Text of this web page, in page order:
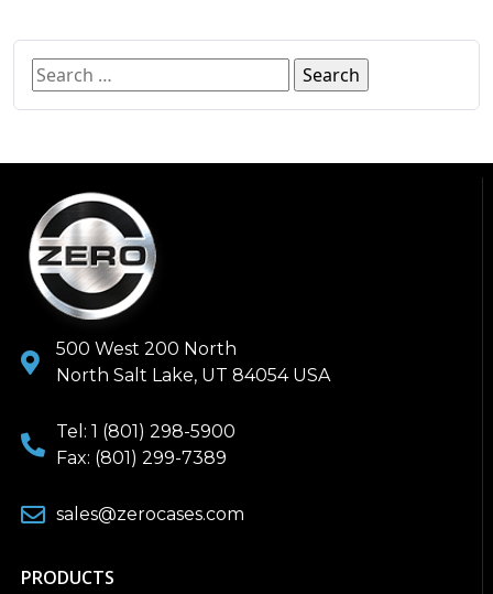
500 West 200 North
North Salt Lake, UT 84054 USA
Tel: 1 (801) 298-5900
Fax: (801) 299-7389
sales@zerocases.com
PRODUCTS